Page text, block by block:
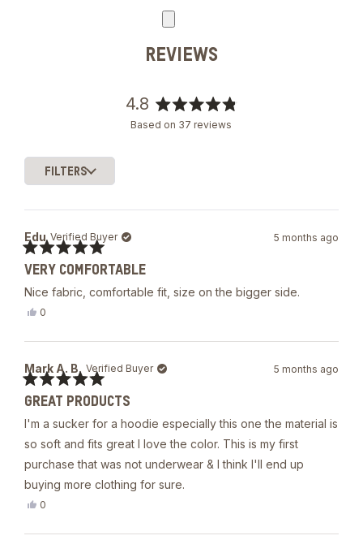
REVIEWS
4.8
Rated
Based on 37 reviews
FILTERS
Edu Verified Buyer
5
of
stars
5 months ago
VERY COMFORTABLE
Nice fabric, comfortable fit, size on the bigger side.
Yes,
was
helpful.
0
Mark A. B. Verified Buyer
5
of
stars
5 months ago
GREAT PRODUCTS
I'm a sucker for a hoodie especially this one the material is
so soft and fits great I love the color. This is my first
purchase that was not underwear & I think I'll end up
buying more clothing for sure.
Yes,
0